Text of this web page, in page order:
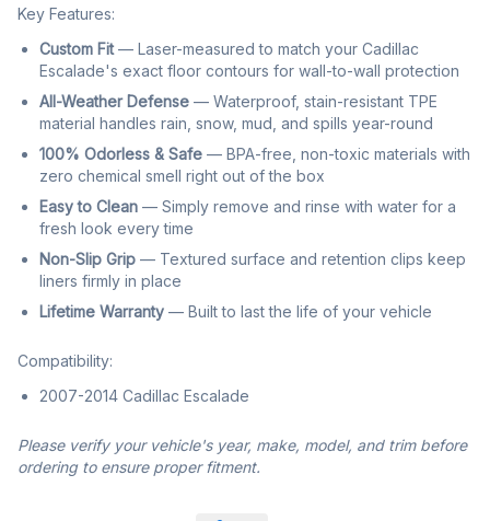
Key Features:
Custom Fit— Laser-measured to match your Cadillac
Escalade's exact floor contours for wall-to-wall protection
All-Weather Defense — Waterproof, stain-resistant TPE
material handles rain, snow, mud, and spills year-round
100% Odorless & Safe — BPA-free, non-toxic materials with
zero chemical smell right out of the box
Easy to Clean — Simply remove and rinse with water for a
fresh look every time
Non-Slip Grip — Textured surface and retention clips keep
liners firmly in place
Lifetime Warranty — Built to last the life of your vehicle
Compatibility:
2007-2014 Cadillac Escalade
Please verify your vehicle's year, make, model, and trim before
ordering to ensure proper fitment.